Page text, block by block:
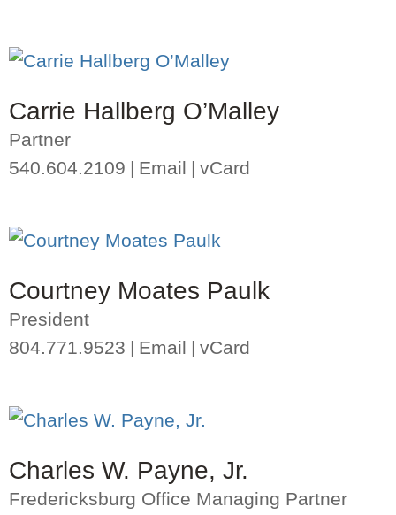
Carrie Hallberg O’Malley
Partner
540.604.2109
Email vCard
Courtney Moates Paulk
President
804.771.9523
Email vCard
Charles W. Payne, Jr.
Fredericksburg Office Managing Partner